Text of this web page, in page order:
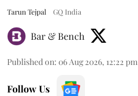
Tarun Tejpal GQ India
Bar & Bench
Published on: 06 Aug 2026, 12:22 pm
Follow Us